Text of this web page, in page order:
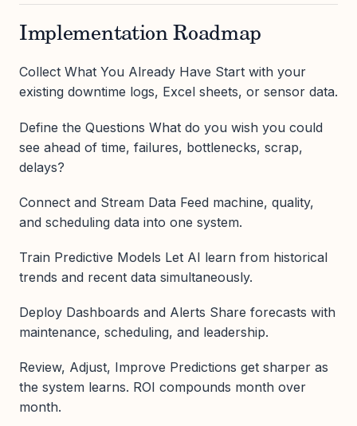
Implementation Roadmap
Collect What You Already Have Start with your
existing downtime logs, Excel sheets, or sensor data.
Define the Questions What do you wish you could
see ahead of time, failures, bottlenecks, scrap,
delays?
Connect and Stream Data Feed machine, quality,
and scheduling data into one system.
Train Predictive Models Let AI learn from historical
trends and recent data simultaneously.
Deploy Dashboards and Alerts Share forecasts with
maintenance, scheduling, and leadership.
Review, Adjust, Improve Predictions get sharper as
the system learns. ROI compounds month over
month.